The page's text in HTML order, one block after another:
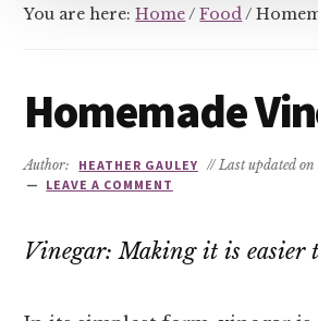
You are here:Home/ Food/
Homemade
Author: HEATHER GAULEY // Last updated on
LEAVE A COMMENT
Vinegar: Making it is easier